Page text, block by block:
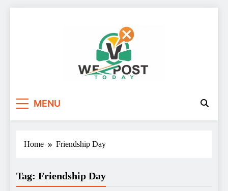
MENU
Home Friendship Day
Tag: Friendship Day